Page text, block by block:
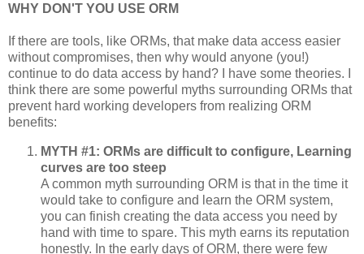
WHY DON'T YOU USE ORM
If there are tools, like ORMs, that make data access easier
without compromises, then why would anyone (you!)
continue to do data access by hand? I have some theories. I
think there are some powerful myths surrounding ORMs that
prevent hard working developers from realizing ORM
benefits:
MYTH #1: ORMs are difficult to configure, Learning
curves are too steep
A common myth surrounding ORM is that in the time it
would take to configure and learn the ORM system,
you can finish creating the data access you need by
hand with time to spare. This myth earns its reputation
honestly. In the early days of ORM, there were few